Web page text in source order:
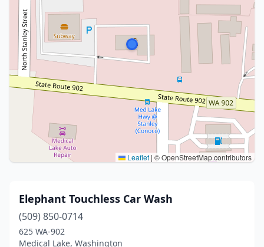
Leaflet | © OpenStreetMap contributors
Elephant Touchless Car Wash
(509) 850-0714
625 WA-902
Medical Lake, Washington